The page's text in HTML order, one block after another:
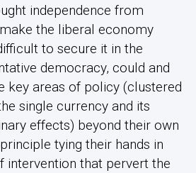
independence from
the liberal economy
to secure it in the
democracy, could and
key areas of policy (clustered
single currency and its
effects) beyond their own
tying their hands in
intervention that pervert the